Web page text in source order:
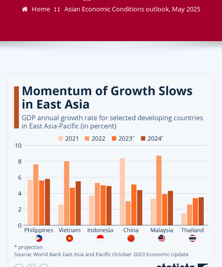
Home Asian Economic Conditions outlook, May 2025